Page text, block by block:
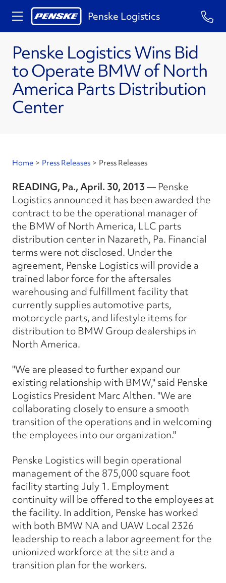
Penske Logistics
Penske Logistics Wins Bid
to Operate BMW of North
America Parts Distribution
Center
Home > Press Releases > Press Releases
READING, Pa., April. 30, 2013— Penske
Logistics announced it has been awarded the
contract to be the operational manager of
the BMW of North America, LLC parts
distribution center in Nazareth, Pa. Financial
terms were not disclosed. Under the
agreement, Penske Logistics will provide a
trained labor force for the aftersales
warehousing and fulfillment facility that
currently supplies automotive parts,
motorcycle parts, and lifestyle items for
distribution to BMW Group dealerships in
North America.
"We are pleased to further expand our
existing relationship with BMW," said Penske
Logistics President Marc Althen. "We are
collaborating closely to ensure a smooth
transition of the operations and in welcoming
the employees into our organization."
Penske Logistics will begin operational
management of the 875,000 square foot
facility starting July 1. Employment
continuity will be offered to the employees at
the facility. In addition, Penske has worked
with both BMW NA and UAW Local 2326
leadership to reach a labor agreement for the
unionized workforce at the site and a
transition plan for the workers.